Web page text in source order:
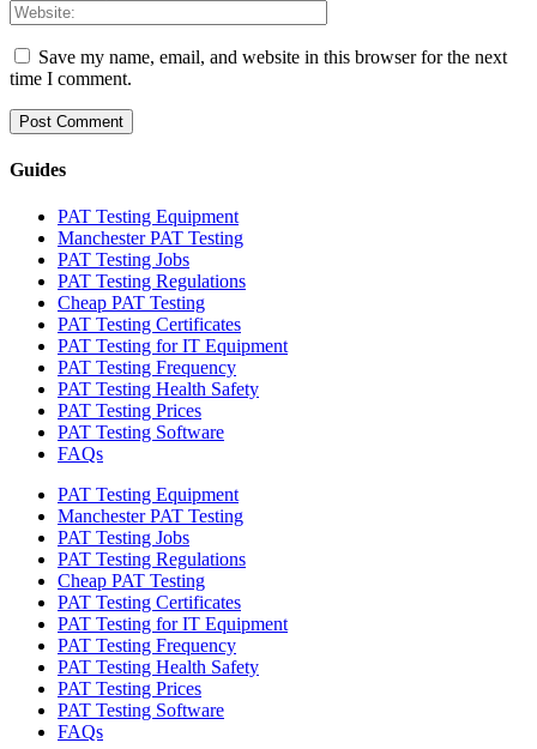
Save my name, email, and website in this browser for the next
time I comment.
Guides
PAT Testing Equipment
Manchester PAT Testing
PAT Testing Jobs
PAT Testing Regulations
Cheap PAT Testing
PAT Testing Certificates
PAT Testing for IT Equipment
PAT Testing Frequency
PAT Testing Health Safety
PAT Testing Prices
PAT Testing Software
FAQs
PAT Testing Equipment
Manchester PAT Testing
PAT Testing Jobs
PAT Testing Regulations
Cheap PAT Testing
PAT Testing Certificates
PAT Testing for IT Equipment
PAT Testing Frequency
PAT Testing Health Safety
PAT Testing Prices
PAT Testing Software
FAQs